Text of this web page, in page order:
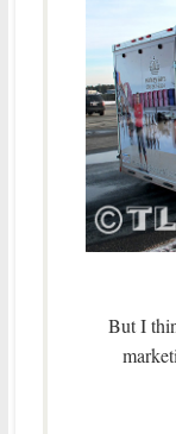
But I